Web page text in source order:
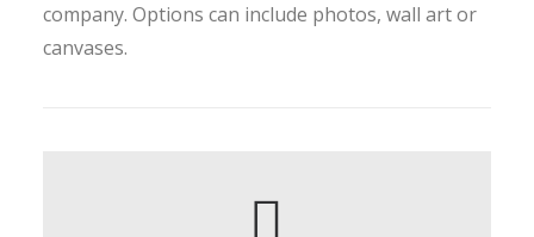
company. Options can include photos, wall art or
canvases.